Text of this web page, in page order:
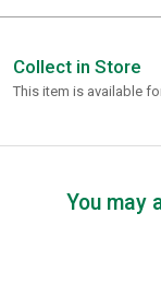
Collect in Store
This item is available
You may